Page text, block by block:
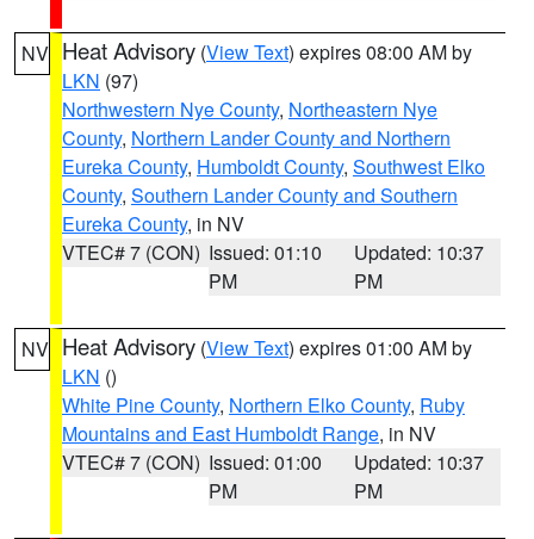
NV Heat Advisory (View Text) expires 08:00 AM by
LKN (97)
Northwestern Nye County, Northeastern Nye
County, Northern Lander County and Northern
Eureka County, Humboldt County, Southwest Elko
County, Southern Lander County and Southern
Eureka County, in NV
VTEC# 7 (CON) Issued: 01:10
PM
Updated: 10:37
PM
NV Heat Advisory (View Text) expires 01:00 AM by
LKN ()
White Pine County, Northern Elko County, Ruby
Mountains and East Humboldt Range, in NV
VTEC# 7 (CON) Issued: 01:00
PM
Updated: 10:37
PM